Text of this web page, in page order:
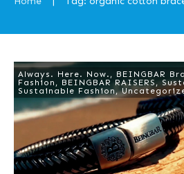
Always. Here. Now. , BEINGBAR
Fashion , BEINGBAR RAISERS ,
Sustainable Fashion ,